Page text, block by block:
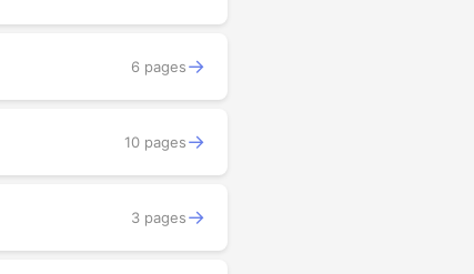
6 pages→
10 pages→
3 pages→